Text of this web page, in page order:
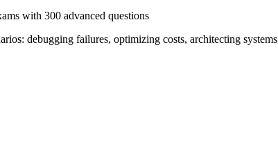
with 300 advanced questions
debugging failures, optimizing costs, architecting systems